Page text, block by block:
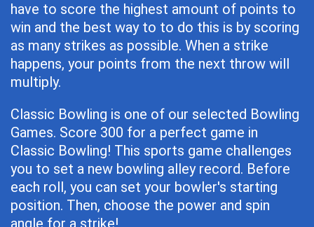
have to score the highest amount of points to
win and the best way to to do this is by scoring
as many strikes as possible. When a strike
happens, your points from the next throw will
multiply.
Classic Bowling is one of our selected Bowling
Games. Score 300 for a perfect game in
Classic Bowling! This sports game challenges
you to set a new bowling alley record. Before
each roll, you can set your bowler's starting
position. Then, choose the power and spin
angle for a strike!